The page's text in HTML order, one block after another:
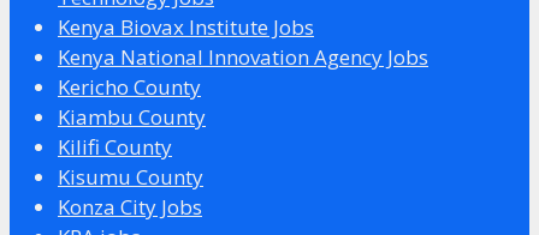
Kenya Biovax Institute Jobs
Kenya National Innovation Agency Jobs
Kericho County
Kiambu County
Kilifi County
Kisumu County
Konza City Jobs